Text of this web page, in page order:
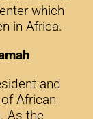
which
in Africa.
and
African
As the